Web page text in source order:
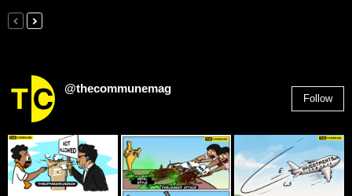
@thecommunemag
Follow